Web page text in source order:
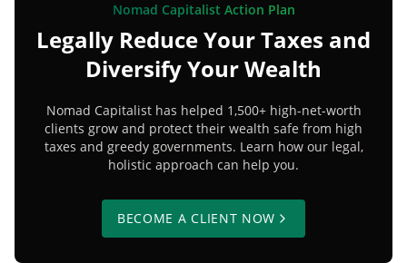
Nomad Capitalist Action Plan
Legally Reduce Your Taxes and
Diversify Your Wealth
Nomad Capitalist has helped 1,500+ high-net-worth
clients grow and protect their wealth safe from high
taxes and greedy governments. Learn how our legal,
holistic approach can help you.
BECOME A CLIENT NOW